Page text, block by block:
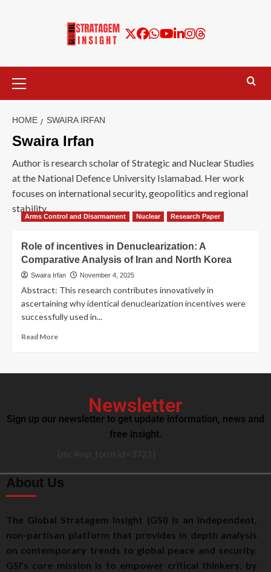
HOME SWAIRA IRFAN
Swaira Irfan
Author is research scholar of Strategic and Nuclear Studies
at the National Defence University Islamabad. Her work
focuses on international security, geopolitics and regional
stability.
Arms Control and Disarmament Nuclear Research Paper
Role of incentives in Denuclearization: A
Comparative Analysis of Iran and North Korea
Swaira Irfan November 4, 2025
Abstract: This research contributes innovatively in
ascertaining why identical denuclearization incentives were
successfully used in...
Read More
Newsletter
Sign up our newsletter to get update information, news and
free insight.
About Us
The Global Stratagem Insight (GSI) is an independent,
non-partisan platform that provides in depth analysis
on contemporary trends to global peace and security.
GSI’s core mission is to empower critical thinkers, by